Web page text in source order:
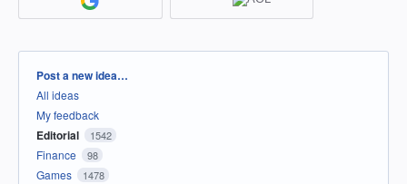
Categories
Post a new idea…
All ideas
My feedback
Editorial 1542
Finance 98
Games 1478